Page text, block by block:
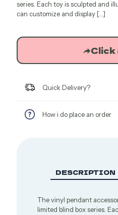
series. Each toy is sculpted and
can customize and display[…]
Click
Quick Delivery?
How i do place an order
DESCRIPTION
The vinyl pendant
limited blind box series.